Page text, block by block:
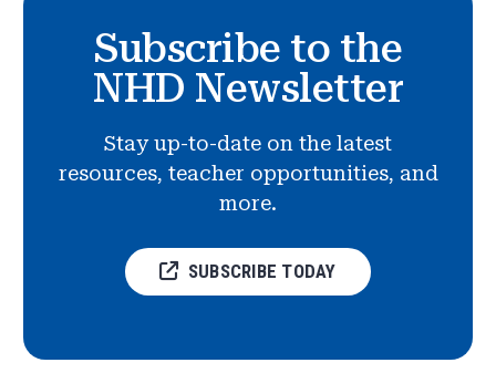
Subscribe to the
NHD Newsletter
Stay up-to-date on the latest
resources, teacher opportunities, and
more.
SUBSCRIBE TODAY